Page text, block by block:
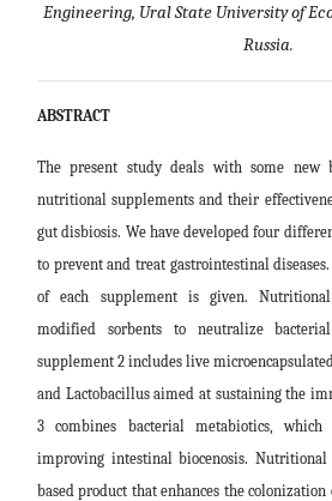
Engineering, Ural State University of
Russia.
ABSTRACT
The present study deals with some new
nutritional supplements and their
gut disbiosis. We have developed four
to prevent and treat gastrointestinal
of each supplement is given.
modified sorbents to neutralize
supplement 2 includes live
and Lactobacillus aimed at sustaining the
3 combines bacterial metabiotics, which
improving intestinal biocenosis.
based product that enhances the